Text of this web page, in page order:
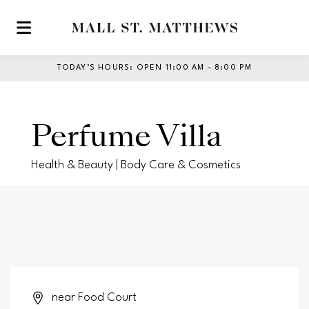
Skip to main content
TODAY’S HOURS : OPEN 11:00 AM – 8:00 PM
Perfume Villa
Health & Beauty | Body Care & Cosmetics
near Food Court